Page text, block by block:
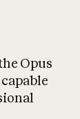
Opus